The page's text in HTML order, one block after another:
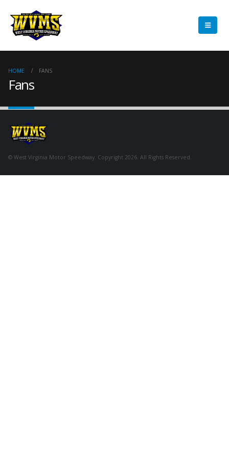
HOME FANS
Fans
© West Virginia Motor Speedway. Copyright 2026. All Rights Reserved.